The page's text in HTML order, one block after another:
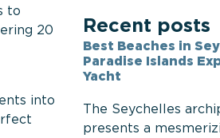
to
20
into
Recent posts
Best Beaches in
Paradise Islands
Yacht
The Seychelles
presents a